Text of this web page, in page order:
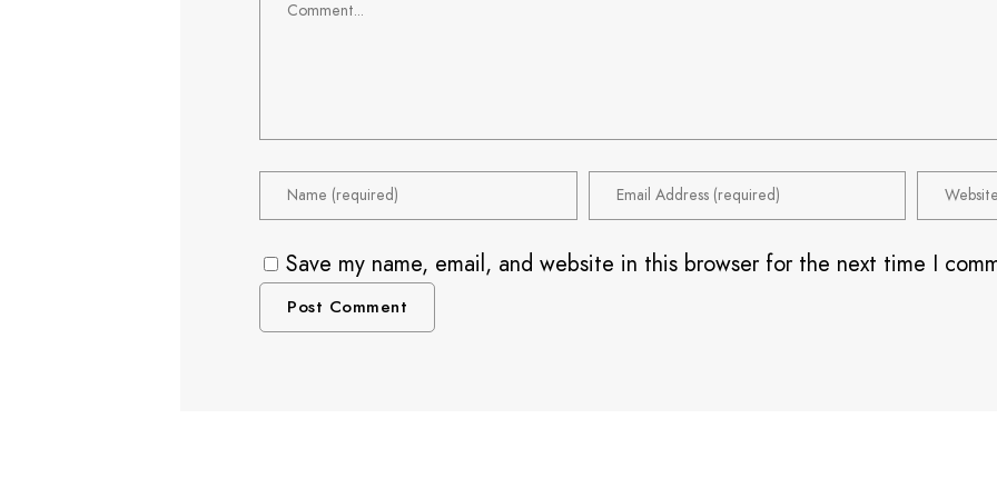
Save my name, email, and website in this browser for the next time I